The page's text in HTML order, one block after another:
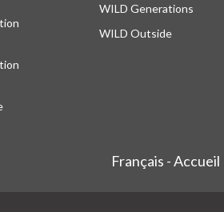
WILD Generations
WILD Outside
Français - Accueil